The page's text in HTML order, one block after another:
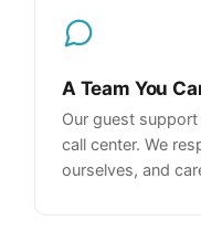
A Team You
Our guest
call center. We
ourselves, and